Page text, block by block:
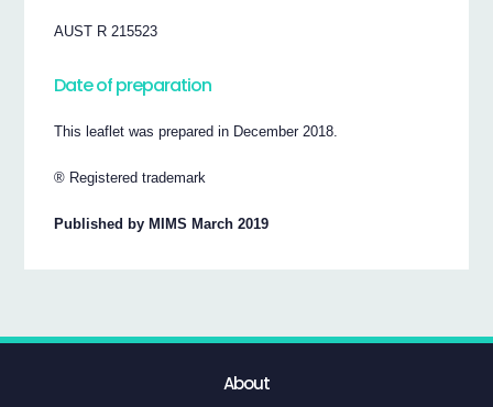
AUST R 215523
Date of preparation
This leaflet was prepared in December 2018.
® Registered trademark
Published by MIMS March 2019
About